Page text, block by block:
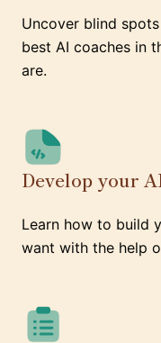
Uncover blind
best AI coaches in
are.
Develop your
Learn how to build
want with the help